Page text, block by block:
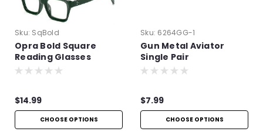
Sku: SqBold
Opra Bold Square
Reading Glasses
$14.99
CHOOSE OPTIONS
Sku: 6264GG-1
Gun Metal Aviator
Single Pair
$7.99
CHOOSE OPTIONS